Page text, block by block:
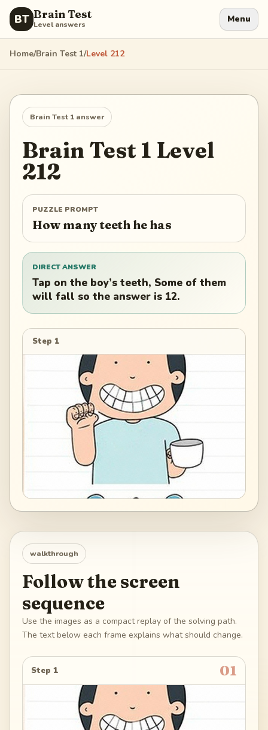
BT Brain Test
Level answers Menu
Home/Brain Test 1/Level 212
Brain Test 1 answer
Brain Test 1 Level
212
PUZZLE PROMPT
How many teeth he has
DIRECT ANSWER
Tap on the boy’s teeth, Some of them
will fall so the answer is 12.
Step 1
walkthrough
Follow the screen
sequence
Use the images as a compact replay of the solving path.
The text below each frame explains what should change.
Step 1 01